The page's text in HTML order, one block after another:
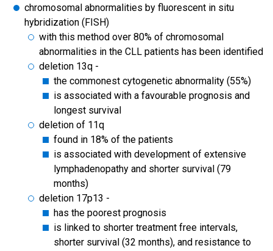
chromosomal abnormalities by fluorescent in situ
hybridization (FISH)
with this method over 80% of chromosomal
abnormalities in the CLL patients has been identified
deletion 13q -
the commonest cytogenetic abnormality (55%)
is associated with a favourable prognosis and
longest survival
deletion of 11q
found in 18% of the patients
is associated with development of extensive
lymphadenopathy and shorter survival (79
months)
deletion 17p13 -
has the poorest prognosis
is linked to shorter treatment free intervals,
shorter survival (32 months), and resistance to